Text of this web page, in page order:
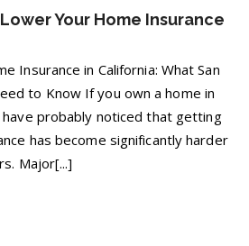
a
Roof
Your
Home
Insurance
Your Home Insurance
Insurance in California: What San
to Know If you own a home in
have probably noticed that getting
has become significantly harder
Major[...]